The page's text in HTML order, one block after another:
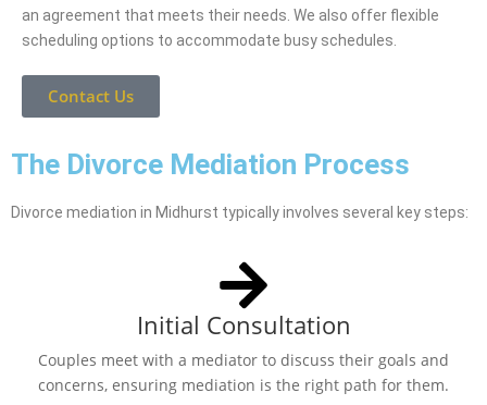
an agreement that meets their needs. We also offer flexible
scheduling options to accommodate busy schedules.
Contact Us
The Divorce Mediation Process
Divorce mediation in Midhurst typically involves several key steps:
Initial Consultation
Couples meet with a mediator to discuss their goals and
concerns, ensuring mediation is the right path for them.